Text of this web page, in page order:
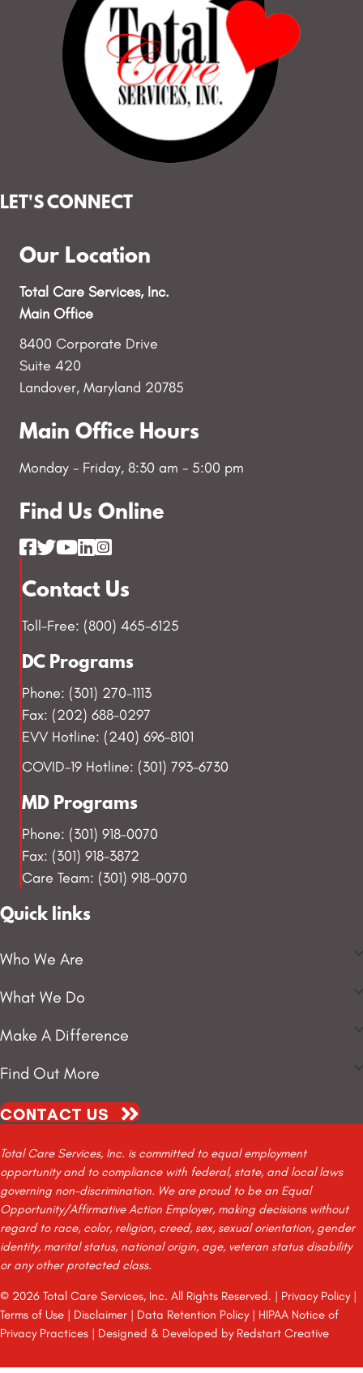
LET'S CONNECT
Our Location
Total Care Services, Inc.
Main Office
8400 Corporate Drive
Suite 420
Landover, Maryland 20785
Main Office Hours
Monday - Friday, 8:30 am - 5:00 pm
Find Us Online
Contact Us
Toll-Free: (800) 465-6125
DC Programs
Phone: (301) 270-1113
Fax: (202) 688-0297
EVV Hotline: (240) 696-8101
COVID-19 Hotline: (301) 793-6730
MD Programs
Phone: (301) 918-0070
Fax: (301) 918-3872
Care Team: (301) 918-0070
Quick links
Who We Are
What We Do
Make A Difference
Find Out More
CONTACT US
Total Care Services, Inc. is committed to equal employment
opportunity and to compliance with federal, state, and local laws
governing non-discrimination. We are proud to be an Equal
Opportunity/Affirmative Action Employer, making decisions without
regard to race, color, religion, creed, sex, sexual orientation, gender
identity, marital status, national origin, age, veteran status disability
or any other protected class.
© 2026 Total Care Services, Inc. All Rights Reserved. | Privacy Policy|
Terms of Use | Disclaimer | Data Retention Policy| HIPAA Notice of
Privacy Practices | Designed & Developed by Redstart Creative